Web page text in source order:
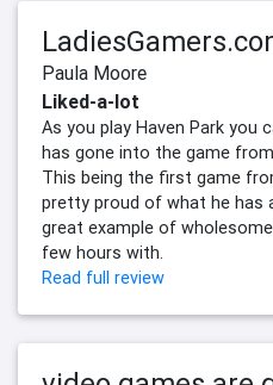
Paula Moore
Liked-a-lot
As you play Haven Park you
has gone into the game
This being the first game
pretty proud of what he has
great example of
few hours with.
Read full review